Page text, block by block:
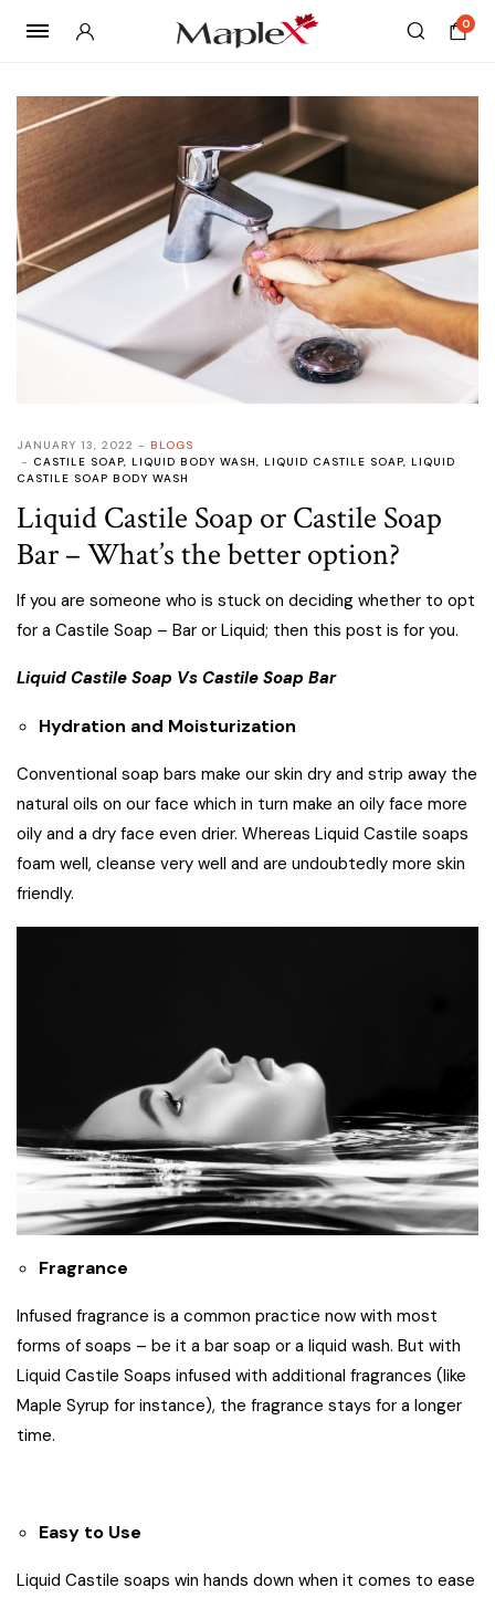
0
JANUARY 13, 2022
BLOGS
CASTILE SOAP, LIQUID BODY WASH, LIQUID CASTILE SOAP, LIQUID
CASTILE SOAP BODY WASH
Liquid Castile Soap or Castile Soap
Bar – What’s the better option?
If you are someone who is stuck on deciding whether to opt
for a Castile Soap – Bar or Liquid; then this post is for you.
Liquid Castile Soap Vs Castile Soap Bar
Hydration and Moisturization
Conventional soap bars make our skin dry and strip away the
natural oils on our face which in turn make an oily face more
oily and a dry face even drier. Whereas Liquid Castile soaps
foam well, cleanse very well and are undoubtedly more skin
friendly.
Fragrance
Infused fragrance is a common practice now with most
forms of soaps – be it a bar soap or a liquid wash. But with
Liquid Castile Soaps infused with additional fragrances (like
Maple Syrup for instance), the fragrance stays for a longer
time.
Easy to Use
Liquid Castile soaps win hands down when it comes to ease